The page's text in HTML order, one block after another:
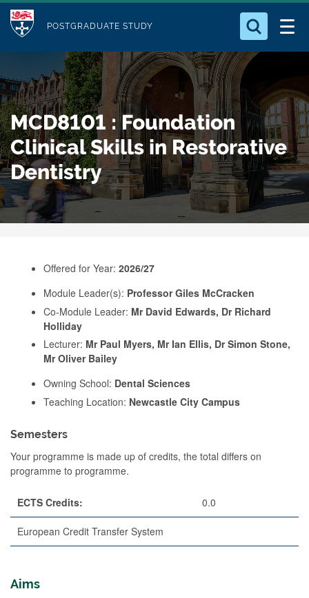
t
o
m
a
i
n
c
o
M
u
l
e
POSTGRADUATE STUDY
Who we Are
Study with Us
Our Research
Business
Alumni
Search for something
MCD8101 : Foundation
Clinical Skills in Restorative
Dentistry
Offered for Year: 2026/27
Module Leader(s): Professor Giles McCracken
Co-Module Leader: Mr David Edwards, Dr Richard
Holliday
Lecturer: Mr Paul Myers, Mr Ian Ellis, Dr Simon Stone,
Mr Oliver Bailey
Owning School: Dental Sciences
Teaching Location: Newcastle City Campus
Semesters
Your programme is made up of credits, the total differs on
programme to programme.
ECTS Credits: 0.0
European Credit Transfer System
Aims